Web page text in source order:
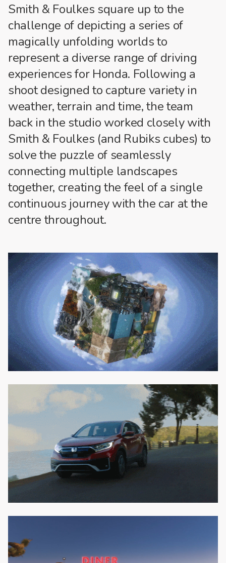
Smith & Foulkes square up to the
challenge of depicting a series of
magically unfolding worlds to
represent a diverse range of driving
experiences for Honda. Following a
shoot designed to capture variety in
weather, terrain and time, the team
back in the studio worked closely with
Smith & Foulkes (and Rubiks cubes) to
solve the puzzle of seamlessly
connecting multiple landscapes
together, creating the feel of a single
continuous journey with the car at the
centre throughout.